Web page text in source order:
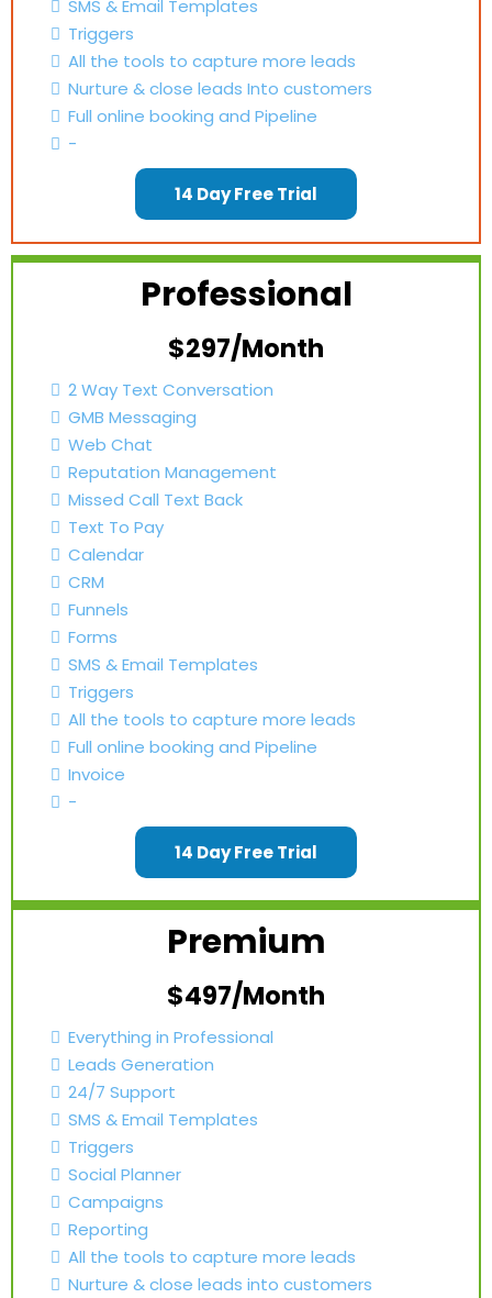
SMS & Email Templates
Triggers
All the tools to capture more leads
Nurture & close leads Into customers
Full online booking and Pipeline
-
14 Day Free Trial
Professional
$297/Month
2 Way Text Conversation
GMB Messaging
Web Chat
Reputation Management
Missed Call Text Back
Text To Pay
Calendar
CRM
Funnels
Forms
SMS & Email Templates
Triggers
All the tools to capture more leads
Full online booking and Pipeline
Invoice
-
14 Day Free Trial
Premium
$497/Month
Everything in Professional
Leads Generation
24/7 Support
SMS & Email Templates
Triggers
Social Planner
Campaigns
Reporting
All the tools to capture more leads
Nurture & close leads into customers